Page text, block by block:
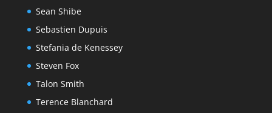
Sean Shibe
Sebastien Dupuis
Stefania de Kenessey
Steven Fox
Talon Smith
Terence Blanchard